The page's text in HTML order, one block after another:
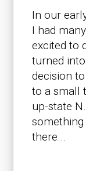
In our
I had
excited to
turned
decision
to a small
up-state
something
there...